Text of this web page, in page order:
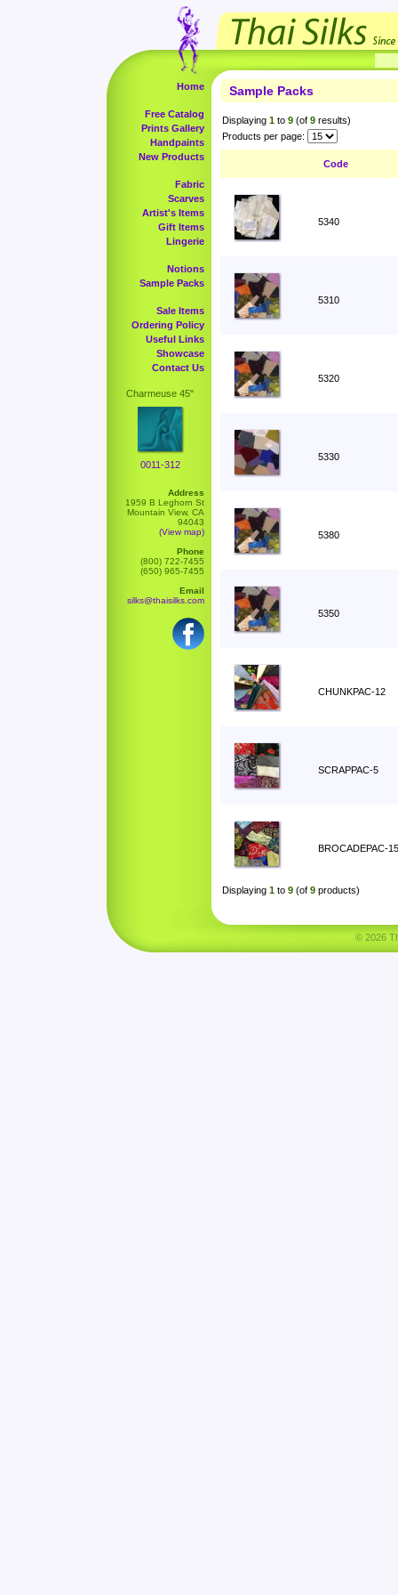
Home
Free Catalog
Prints Gallery
Handpaints
New Products
Fabric
Scarves
Artist's Items
Gift Items
Lingerie
Notions
Sample Packs
Sale Items
Ordering Policy
Useful Links
Showcase
Contact Us
Charmeuse 45"
0011-312
Address
1959 B Leghorn St
Mountain View, CA
94043
(View map)
Phone
(800) 722-7455
(650) 965-7455
Email
silks@thaisilks.com
Sample Packs
Displaying 1 to 9 (of 9 results)
Products per page:
Code
5340
5310
5320
5330
5380
5350
CHUNKPAC-12
SCRAPPAC-5
BROCADEPAC-15
Displaying 1 to 9 (of 9 products)
© 2026